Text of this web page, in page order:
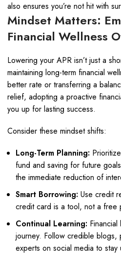
also ensures you’re not hit with
Mindset Matters:
Financial Wellness
Lowering your APR isn’t just a
maintaining long-term financial
better rate or transferring a
relief, adopting a proactive
you up for lasting success.
Consider these mindset shifts:
Long-Term Planning:
fund and saving for future
the immediate reduction of
Smart Borrowing: Use credit
credit card is a tool, not a free
Continual Learning:
journey. Follow credible blogs,
experts on social media to